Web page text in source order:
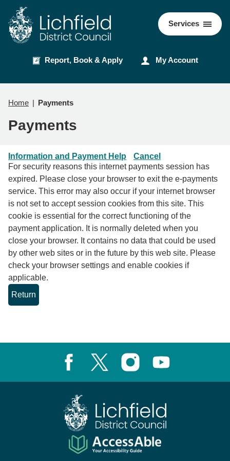
content
navigation
Report, Book & Apply My Account
Council
Services
Home Payments
Payments
Information and Payment Help
Cancel
For security reasons this internet payments session has
expired. Please close your browser to exit the e-payments
service. This error may also occur if your internet browser
is not set to accept session cookies from this site. This
cookie is essential for the correct functioning of the
payment application. It is normally deleted when you
close your browser. It contains no data that could be used
by other web sites or in the future by this web site. Please
check your browser settings and enable cookies if
applicable.